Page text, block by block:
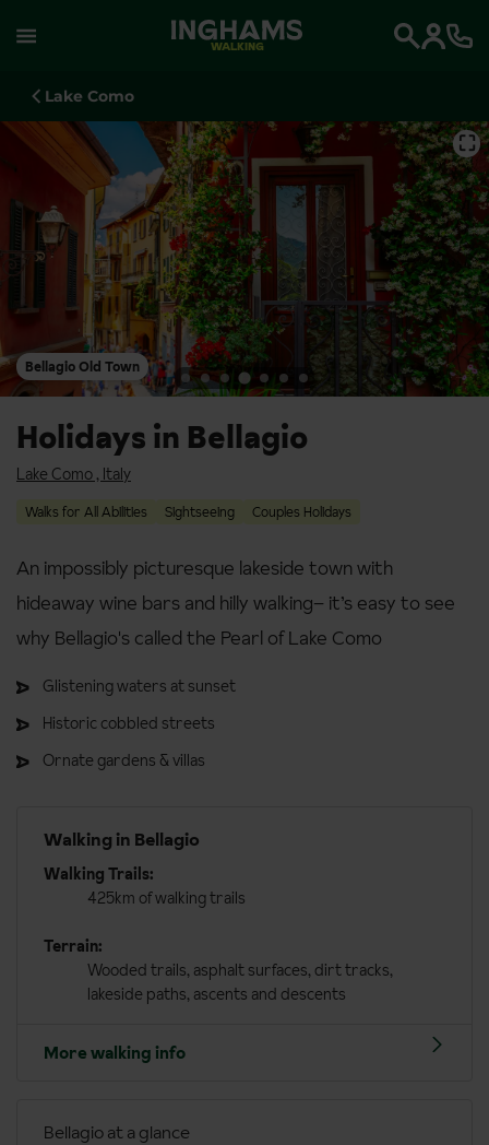
WALKING
Lake Como
Bellagio Old Town
⛶
Holidays in Bellagio
Lake Como , Italy
Walks for All Abilities Sightseeing Couples Holidays
An impossibly picturesque lakeside town with
hideaway wine bars and hilly walking– it’s easy to see
why Bellagio's called the Pearl of Lake Como
Glistening waters at sunset
Historic cobbled streets
Ornate gardens & villas
Walking in Bellagio
Walking Trails:
425km of walking trails
Terrain:
Wooded trails, asphalt surfaces, dirt tracks,
lakeside paths, ascents and descents
More walking info
Bellagio at a glance